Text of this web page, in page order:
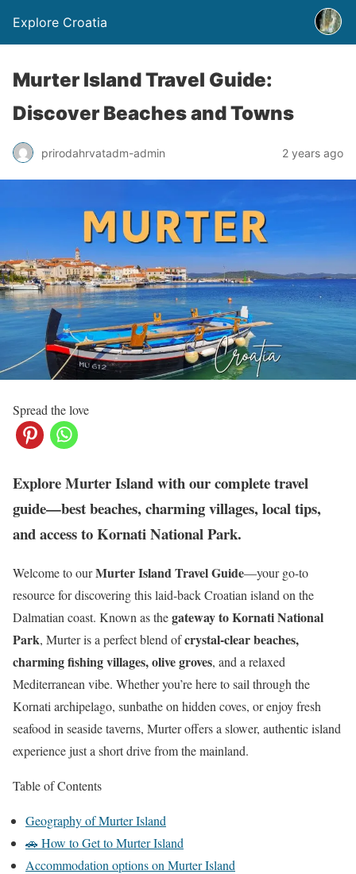
Explore Croatia
Murter Island Travel Guide:
Discover Beaches and Towns
prirodahrvatadm-admin 2 years ago
Spread the love
Explore Murter Island with our complete travel
guide—best beaches, charming villages, local tips,
and access to Kornati National Park.
Welcome to ourMurter Island Travel Guide—your go-to
resource for discovering this laid-back Croatian island on the
Dalmatian coast. Known as thegateway to Kornati National
Park, Murter is a perfect blend ofcrystal-clear beaches,
charming fishing villages, olive groves, and a relaxed
Mediterranean vibe. Whether you’re here to sail through the
Kornati archipelago, sunbathe on hidden coves, or enjoy fresh
seafood in seaside taverns, Murter offers a slower, authentic island
experience just a short drive from the mainland.
Table of Contents
Geography of Murter Island
🚗 How to Get to Murter Island
Accommodation options on Murter Island